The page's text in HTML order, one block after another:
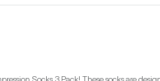
Socks 3 Pack! These socks are